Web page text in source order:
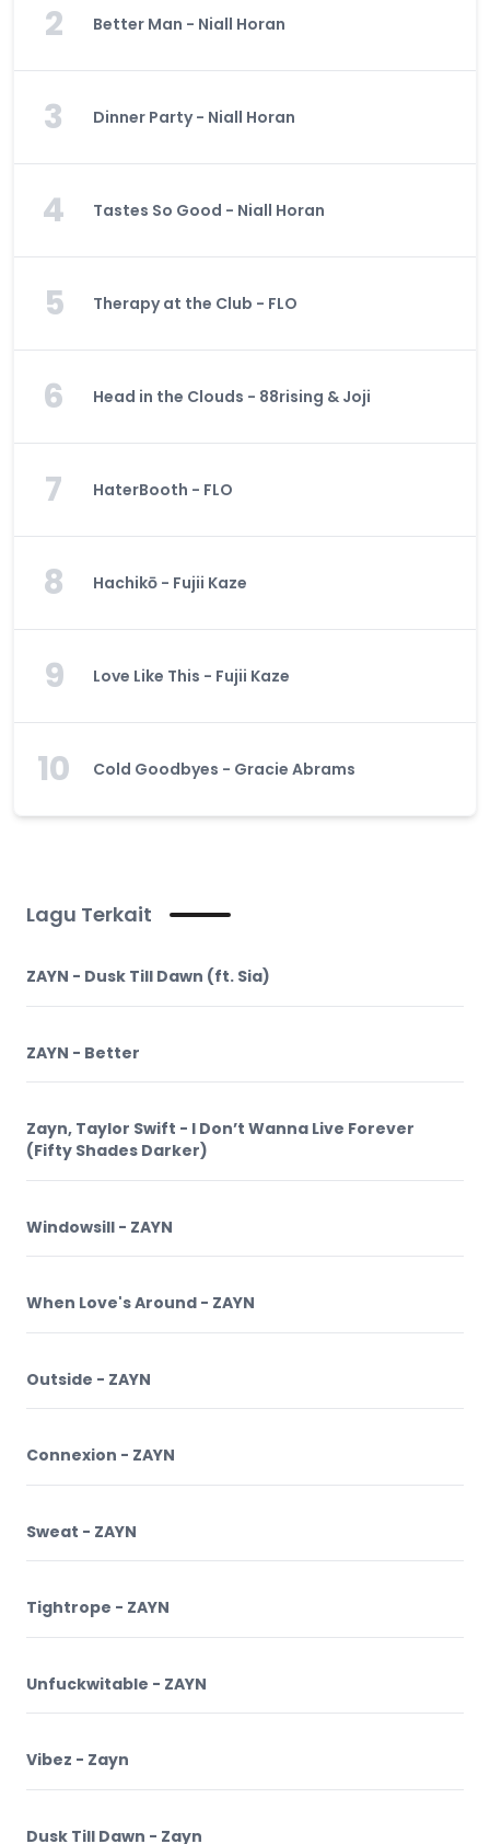
2 Better Man - Niall Horan
3 Dinner Party - Niall Horan
4 Tastes So Good - Niall Horan
5 Therapy at the Club - FLO
6 Head in the Clouds - 88rising & Joji
7 HaterBooth - FLO
8 Hachikō - Fujii Kaze
9 Love Like This - Fujii Kaze
10 Cold Goodbyes - Gracie Abrams
Lagu Terkait
ZAYN - Dusk Till Dawn (ft. Sia)
ZAYN - Better
Zayn, Taylor Swift - I Don’t Wanna Live Forever
(Fifty Shades Darker)
Windowsill - ZAYN
When Love's Around - ZAYN
Outside - ZAYN
Connexion - ZAYN
Sweat - ZAYN
Tightrope - ZAYN
Unfuckwitable - ZAYN
Vibez - Zayn
Dusk Till Dawn - Zayn